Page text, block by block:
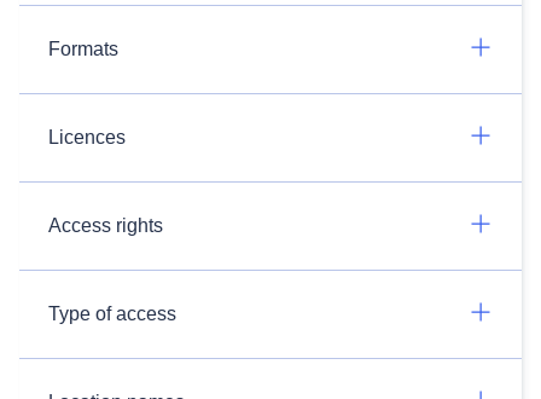
Formats
Licences
Access rights
Type of access